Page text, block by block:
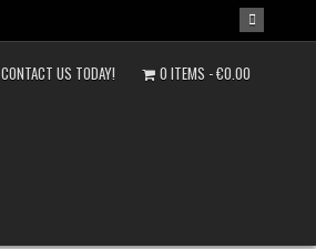
CONTACT US TODAY! 0 ITEMS €0.00